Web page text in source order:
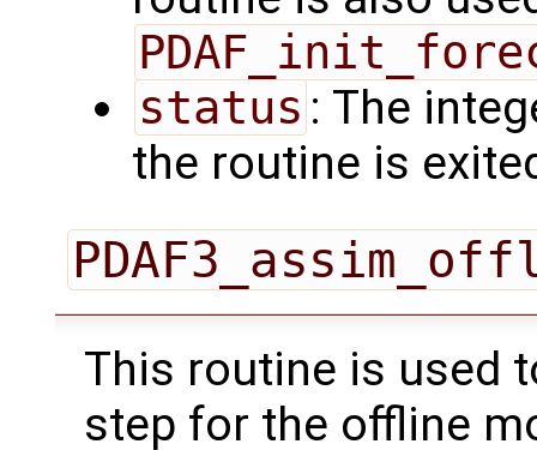
status : The
the routine is
This routine is used
step for the offline